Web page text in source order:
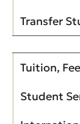
Transfer
Tuition,
Student